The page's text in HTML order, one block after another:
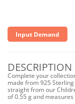
Input Demand
DESCRIPTION
Complete your
made from 925
straight from our
of 0.55 g and